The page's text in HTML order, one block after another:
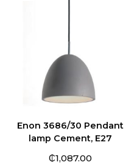
Enon 3686/30 Pendant
lamp Cement, E27
₵1,087.00